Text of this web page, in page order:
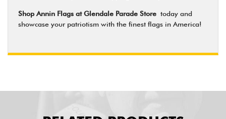
Shop Annin Flags at Glendale Parade Store today and
showcase your patriotism with the finest flags in America!